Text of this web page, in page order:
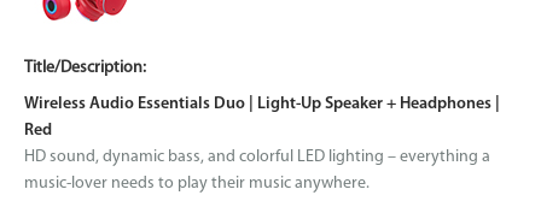
Wireless Audio Essentials Duo | Light-Up Speaker + Headphones |
Red
HD sound, dynamic bass, and colorful LED lighting – everything a
music-lover needs to play their music anywhere.